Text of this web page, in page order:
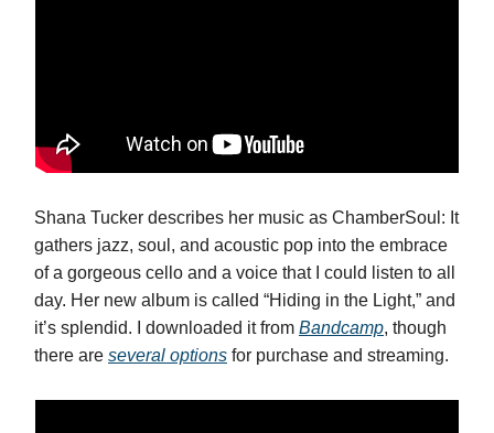
Shana Tucker describes her music as ChamberSoul: It
gathers jazz, soul, and acoustic pop into the embrace
of a gorgeous cello and a voice that I could listen to all
day. Her new album is called “Hiding in the Light,” and
it’s splendid. I downloaded it from Bandcamp, though
there are several options for purchase and streaming.